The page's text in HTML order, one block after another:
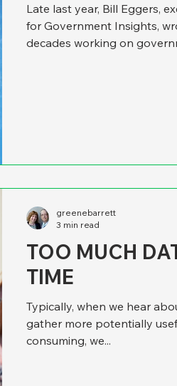
Late last year, Bill Eggers,
for Government Insights,
decades working on
TOO MUCH
TIME
Typically, when we hear
gather more potentially
consuming, we...
greenebarrett
3 min read